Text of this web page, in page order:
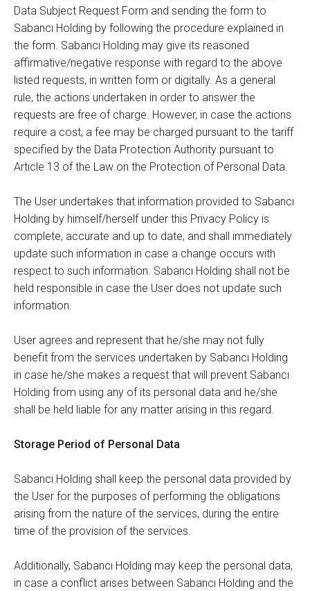
Data Subject Request Form and sending the form to
Sabancı Holding by following the procedure explained in
the form. Sabancı Holding may give its reasoned
affirmative/negative response with regard to the above
listed requests, in written form or digitally. As a general
rule, the actions undertaken in order to answer the
requests are free of charge. However, in case the actions
require a cost, a fee may be charged pursuant to the tariff
specified by the Data Protection Authority pursuant to
Article 13 of the Law on the Protection of Personal Data.
The User undertakes that information provided to Sabancı
Holding by himself/herself under this Privacy Policy is
complete, accurate and up to date, and shall immediately
update such information in case a change occurs with
respect to such information. Sabancı Holding shall not be
held responsible in case the User does not update such
information.
User agrees and represent that he/she may not fully
benefit from the services undertaken by Sabancı Holding
in case he/she makes a request that will prevent Sabancı
Holding from using any of its personal data and he/she
shall be held liable for any matter arising in this regard.
Storage Period of Personal Data
Sabancı Holding shall keep the personal data provided by
the User for the purposes of performing the obligations
arising from the nature of the services, during the entire
time of the provision of the services.
Additionally, Sabancı Holding may keep the personal data,
in case a conflict arises between Sabancı Holding and the